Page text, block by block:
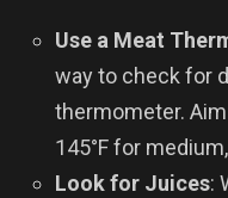
Use a Meat
way to check for
thermometer.
145°F for
Look for Juices: